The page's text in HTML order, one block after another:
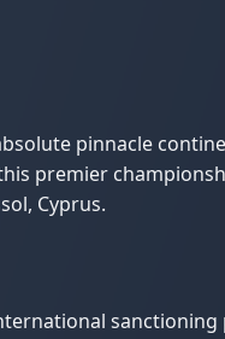
pinnacle
premier
Cyprus.
sanctioning